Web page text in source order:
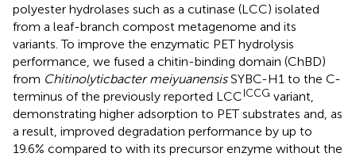
polyester hydrolases such as a cutinase (LCC) isolated
from a leaf-branch compost metagenome and its
variants. To improve the enzymatic PET hydrolysis
performance, we fused a chitin-binding domain (ChBD)
from Chitinolyticbacter meiyuanensisSYBC-H1 to the C-
terminus of the previously reported LCCICCG variant,
demonstrating higher adsorption to PET substrates and, as
a result, improved degradation performance by up to
19.6% compared to with its precursor enzyme without the